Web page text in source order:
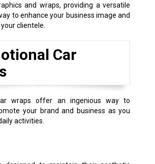
and wraps, providing a versatile
to enhance your business image and
clientele.
Car
wraps offer an ingenious way to
your brand and business as you
activities.